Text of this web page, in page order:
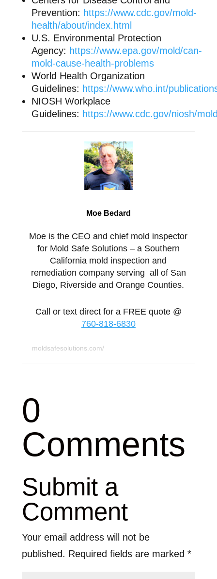
Prevention: https://www.cdc.gov/mold-
health/about/index.html
U.S. Environmental Protection
Agency: https://www.epa.gov/mold/can-
mold-cause-health-problems
World Health Organization
Guidelines: https://www.who.int/
NIOSH Workplace
Guidelines: https://www.cdc.gov/niosh/
Moe Bedard
Moe is the CEO and chief mold inspector
for Mold Safe Solutions – a Southern
California mold inspection and
remediation company serving all of San
Diego, Riverside and Orange Counties.
Call or text direct for a FREE quote @
760-818-6830
moldsafesolutions.com/
0
Comments
Submit a
Comment
Your email address will not be
published. Required fields are marked *